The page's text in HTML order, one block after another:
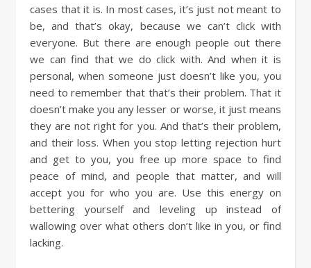
cases that it is. In most cases, it’s just not meant to
be, and that’s okay, because we can’t click with
everyone. But there are enough people out there
we can find that we do click with. And when it is
personal, when someone just doesn’t like you, you
need to remember that that’s their problem. That it
doesn’t make you any lesser or worse, it just means
they are not right for you. And that’s their problem,
and their loss. When you stop letting rejection hurt
and get to you, you free up more space to find
peace of mind, and people that matter, and will
accept you for who you are. Use this energy on
bettering yourself and leveling up instead of
wallowing over what others don’t like in you, or find
lacking.